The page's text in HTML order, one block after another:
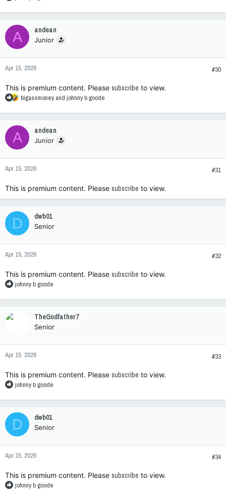
a
c
t
i
o
n
s
A andean
Junior
Apr 15, 2026 #30
This is premium content. Please subscribe to view.
R
a
c
i
o
n
s
bigassmoney and johnny b goode
A andean
Junior
Apr 15, 2026 #31
This is premium content. Please subscribe to view.
D dwb01
Senior
Apr 15, 2026 #32
This is premium content. Please subscribe to view.
R
a
n
s
johnny b goode
TheGodfather7
Senior
Apr 15, 2026 #33
This is premium content. Please subscribe to view.
R
a
c
t
i
o
n
s
johnny b goode
D dwb01
Senior
Apr 15, 2026 #34
This is premium content. Please subscribe to view.
R
johnny b goode